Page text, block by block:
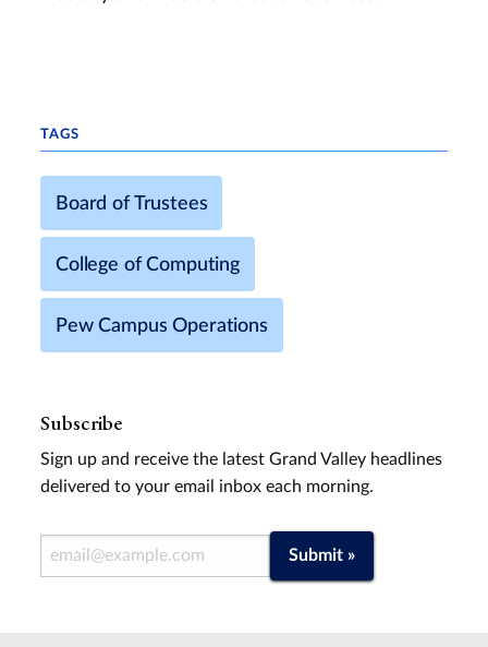
TAGS
Board of Trustees
College of Computing
Pew Campus Operations
Subscribe
Sign up and receive the latest Grand Valley headlines
delivered to your email inbox each morning.
Email Address Submit »